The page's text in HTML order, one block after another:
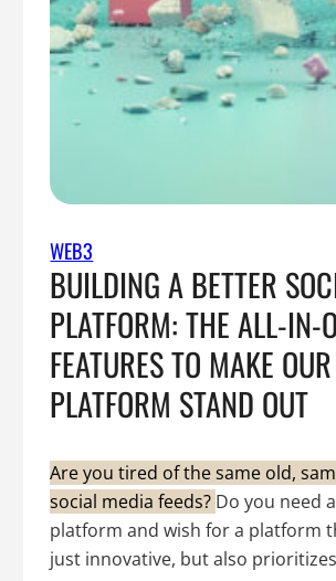
WEB3
BUILDING A BETTER
PLATFORM: THE ALL-IN-
FEATURES TO MAKE OUR
PLATFORM STAND OUT
Are you tired of the same old,
social media feeds? Do you need
platform and wish for a platform
just innovative, but also